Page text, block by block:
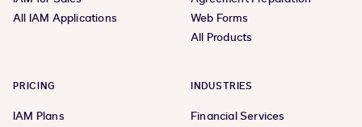
All IAM Applications
Web Forms
All Products
PRICING
IAM Plans
INDUSTRIES
Financial Services